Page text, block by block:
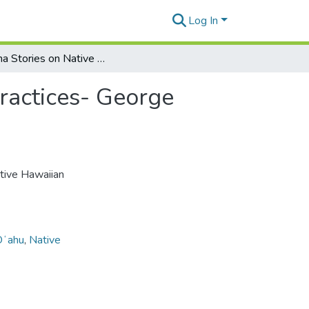
Log In
Kūpuna Stories on Native Hawaiian First Feeding Practices- George Paresa
George
Hawaiian
, Native